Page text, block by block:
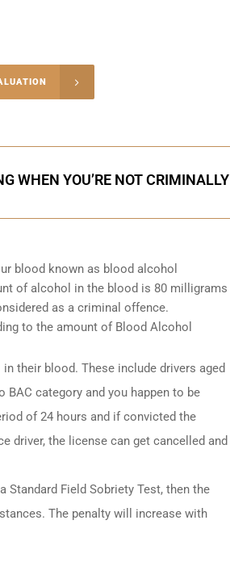
WHEN YOU’RE NOT CRIMINALLY
blood known as blood alcohol
of alcohol in the blood is 80 milligrams
as a criminal offence.
to the amount of Blood Alcohol
their blood. These include drivers aged
BAC category and you happen to be
of 24 hours and if convicted the
driver, the license can get cancelled and
Standard Field Sobriety Test, then the
The penalty will increase with